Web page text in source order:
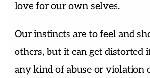
love for our own selves.
Our instincts are to feel and
others, but it can get distorted
any kind of abuse or violation